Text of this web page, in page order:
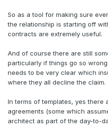
So as a tool for making sure
the relationship is starting off
contracts are extremely useful.
And of course there are still
particularly if things go so
needs to be very clear which
where they all decline the claim.
In terms of templates, yes there
agreements (some which
architect as part of the day-to-